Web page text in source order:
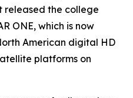
released the college
ONE, which is now
American digital HD
platforms on